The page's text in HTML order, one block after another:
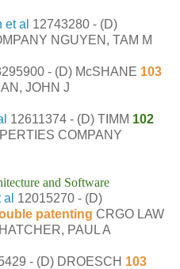
et al 12743280 - (D)
NGUYEN, TAM M
- (D) McSHANE 103
JOHN J
12611374 - (D) TIMM 102
COMPANY
and Software
12015270 - (D)
patenting CRGO LAW
PAUL A
- (D) DROESCH 103